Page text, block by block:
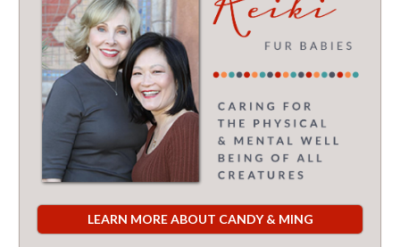
LEARN MORE ABOUT CANDY & MING